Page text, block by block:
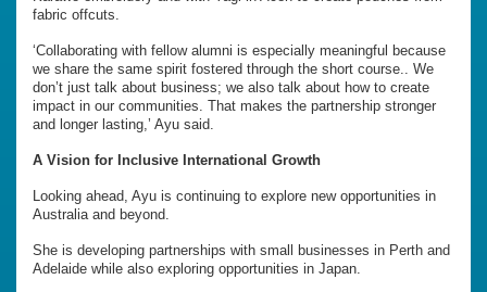
fabric offcuts.
‘Collaborating with fellow alumni is especially meaningful because
we share the same spirit fostered through the short course.. We
don’t just talk about business; we also talk about how to create
impact in our communities. That makes the partnership stronger
and longer lasting,’ Ayu said.
A Vision for Inclusive International Growth
Looking ahead, Ayu is continuing to explore new opportunities in
Australia and beyond.
She is developing partnerships with small businesses in Perth and
Adelaide while also exploring opportunities in Japan.